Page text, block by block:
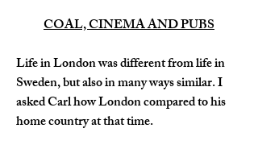
COAL, CINEMA AND PUBS
Life in London was different from life in
Sweden, but also in many ways similar. I
asked Carl how London compared to his
home country at that time.